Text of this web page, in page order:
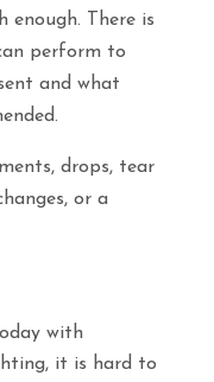
There is
perform to
and what
drops, tear
or a
with
it is hard to